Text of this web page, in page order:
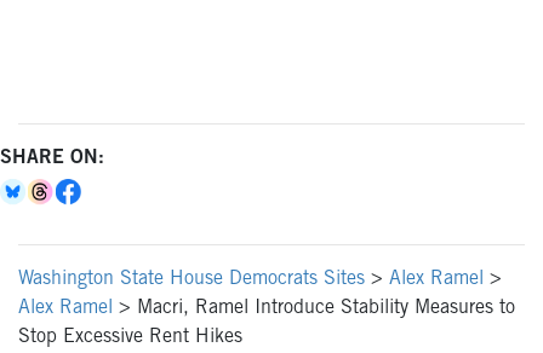
SHARE ON:
Washington State House Democrats Sites > Alex Ramel >
Alex Ramel > Macri, Ramel Introduce Stability Measures to
Stop Excessive Rent Hikes